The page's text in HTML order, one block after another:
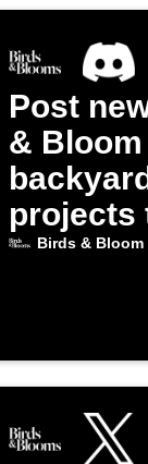
Post
& Bloom
projects
Discord
Birds & Bloom